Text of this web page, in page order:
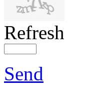
Refresh
Send